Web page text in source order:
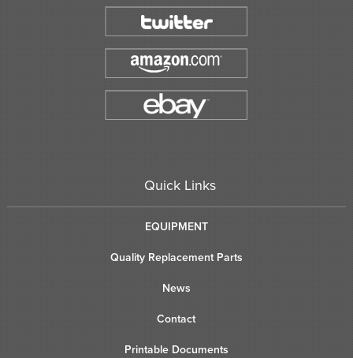
Quick Links
EQUIPMENT
Quality Replacement Parts
News
Contact
Printable Documents